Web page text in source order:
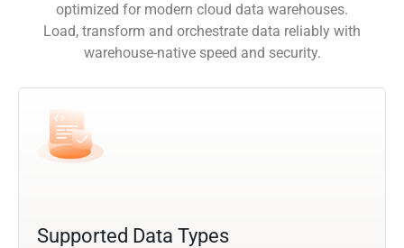
optimized for modern cloud data warehouses.
Load, transform and orchestrate data reliably with
warehouse-native speed and security.
Supported Data Types